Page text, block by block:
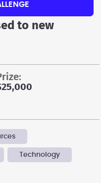
to new
prize:
Technology